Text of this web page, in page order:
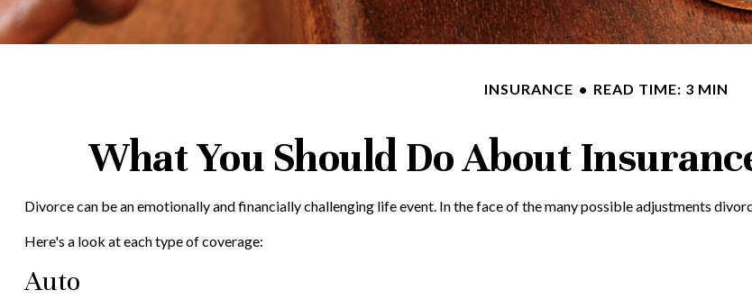
INSURANCE READ TIME: 3 MIN
What You Should Do About
Divorce can be an emotionally and financially challenging life event. In the face of the many possible adjustments
Here's a look at each type of coverage:
Auto